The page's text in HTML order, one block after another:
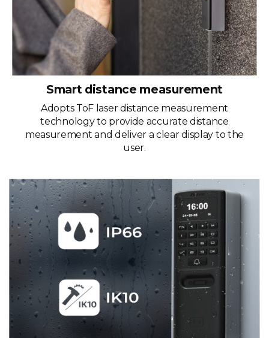
Smart distance measurement
Adopts ToF laser distance measurement
technology to provide accurate distance
measurement and deliver a clear display to the
user.